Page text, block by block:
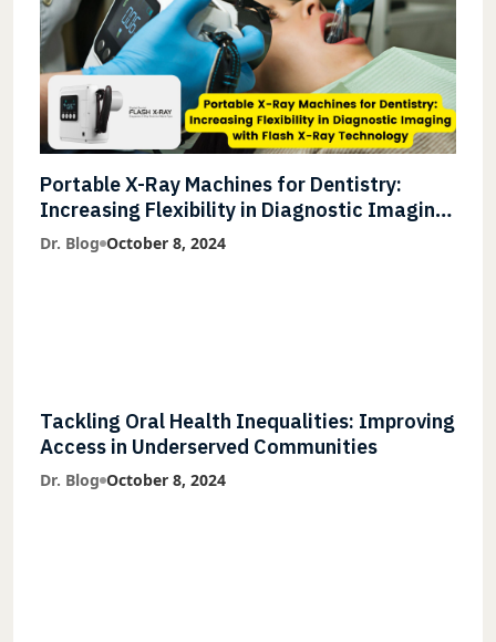
Portable X-Ray Machines for Dentistry:
Increasing Flexibility in Diagnostic Imaging
with Flash X-Ray Technology
Dr. Blog October 8, 2024
Tackling Oral Health Inequalities: Improving
Access in Underserved Communities
Dr. Blog October 8, 2024